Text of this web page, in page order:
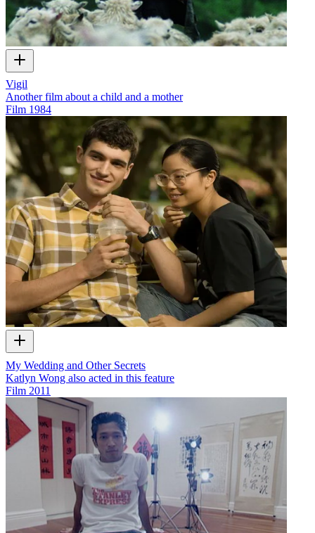
Vigil
Another film about a child and a mother
Film 1984
My Wedding and Other Secrets
Katlyn Wong also acted in this feature
Film 2011